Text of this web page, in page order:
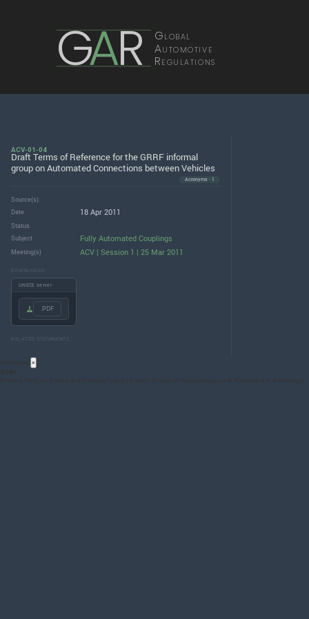
GAR Global
Automotive
Regulations
ACV-01-04
Draft Terms of Reference for the GRRF informal
group on Automated Connections between Vehicles
Acronyms · 1
Source(s)
Date
18 Apr 2011
Status
Subject
Fully Automated Couplings
Meeting(s) ACV | Session 1 | 25 Mar 2011
DOWNLOADS
UNECE server
.PDF
RELATED DOCUMENTS
×
GRRF
Working Party on Brakes and Running Gear (cf French: Groupe de Rapporteurs sur le Roulement et le Freinage)